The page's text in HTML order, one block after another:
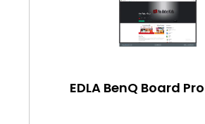
EDLA BenQ Board